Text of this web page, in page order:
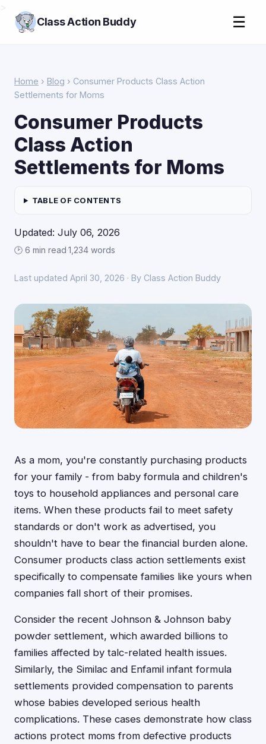
Class Action Buddy ☰
Home › Blog › Consumer Products Class Action
Settlements for Moms
Consumer Products
Class Action
Settlements for Moms
TABLE OF CONTENTS
Updated: July 06, 2026
🕑 6 min read·1,234 words
Last updated April 30, 2026 · By Class Action Buddy
As a mom, you're constantly purchasing products
for your family - from baby formula and children's
toys to household appliances and personal care
items. When these products fail to meet safety
standards or don't work as advertised, you
shouldn't have to bear the financial burden alone.
Consumer products class action settlements exist
specifically to compensate families like yours when
companies fall short of their promises.
Consider the recent Johnson & Johnson baby
powder settlement, which awarded billions to
families affected by talc-related health issues.
Similarly, the Similac and Enfamil infant formula
settlements provided compensation to parents
whose babies developed serious health
complications. These cases demonstrate how class
actions protect moms from defective products